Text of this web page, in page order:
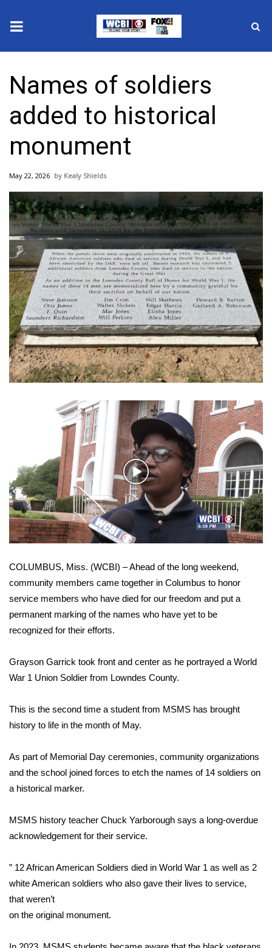
2025 Municipal Elections
Crime
Local News
National/World News
MidMorning with WCBI
Sunrise & Midday Guests
WCBI Sunrise Saturday
Sports
2026 High School Football Tour
Local Sports
2025 High School Football Tour
Latest Forecast
Interactive Radar & Alerts
Severe Weather Center
Area Closings
Local River Forecast
WCBI Weather Radios
Weather Whys
Contests
Viewers Choice Awards 2026
2026 March Mayhem 3 in 1
FOX 4 Winter Premieres Giveaway
FOX 4 Premiere Week Giveaway
Teacher of the Month
and Service
Names of soldiers
added to historical
monument
May 22, 2026 Kealy Shields
Play
Video
COLUMBUS, Miss. (WCBI) – Ahead of the long weekend,
community members came together in Columbus to honor
service members who have died for our freedom and put a
permanent marking of the names who have yet to be
recognized for their efforts.
Grayson Garrick took front and center as he portrayed a World
War 1 Union Soldier from Lowndes County.
This is the second time a student from MSMS has brought
history to life in the month of May.
As part of Memorial Day ceremonies, community organizations
and the school joined forces to etch the names of 14 soldiers on
a historical marker.
MSMS history teacher Chuck Yarborough says a long-overdue
acknowledgement for their service.
” 12 African American Soldiers died in World War 1 as well as 2
white American soldiers who also gave their lives to service,
that weren’t
on the original monument.